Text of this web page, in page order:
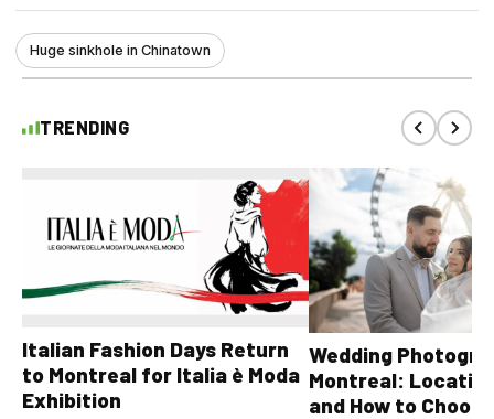
Huge sinkhole in Chinatown
TRENDING
Italian Fashion Days Return
to Montreal for Italia è Moda
Exhibition
Wedding
Montreal:
and How to Choose